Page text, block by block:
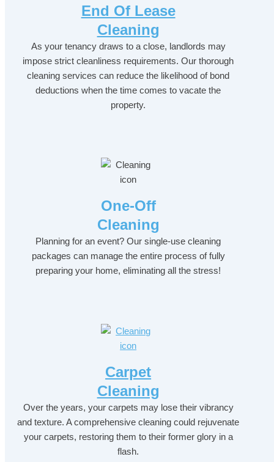
End Of Lease
Cleaning
As your tenancy draws to a close, landlords may
impose strict cleanliness requirements. Our thorough
cleaning services can reduce the likelihood of bond
deductions when the time comes to vacate the
property.
One-Off
Cleaning
Planning for an event? Our single-use cleaning
packages can manage the entire process of fully
preparing your home, eliminating all the stress!
Carpet
Cleaning
Over the years, your carpets may lose their vibrancy
and texture. A comprehensive cleaning could rejuvenate
your carpets, restoring them to their former glory in a
flash.